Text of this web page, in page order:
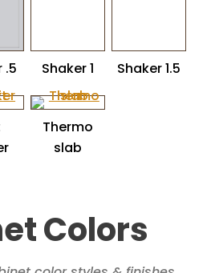
.5 Shaker 1 Shaker 1.5
Thermo
slab
Colors